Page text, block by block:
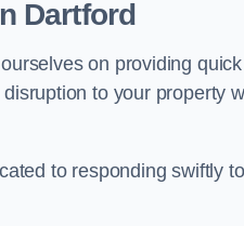
Dartford
on providing
to your property
to responding swiftly